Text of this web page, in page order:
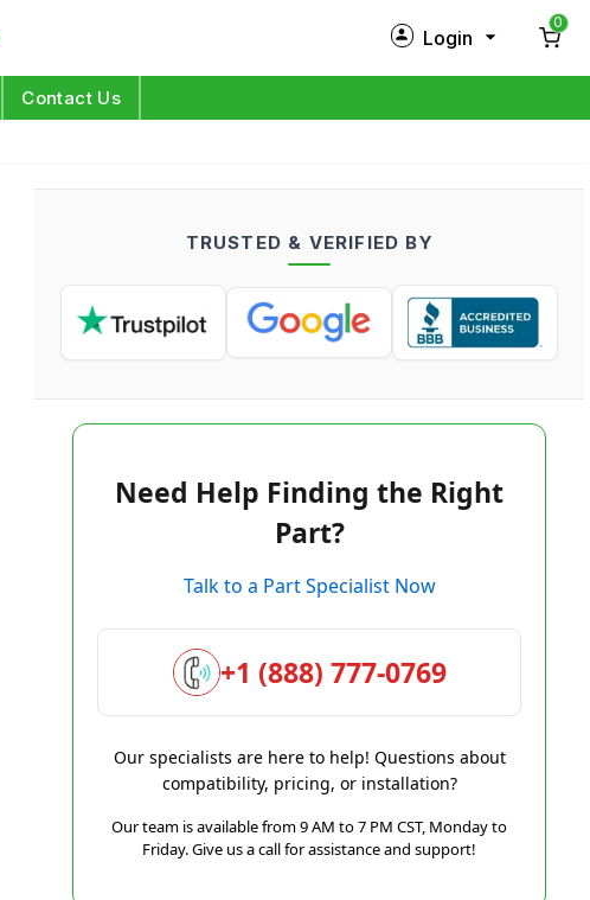
Login
Log in
0
Contact Us
TRUSTED & VERIFIED BY
Need Help Finding the Right
Part?
Talk to a Part Specialist Now
+1 (888) 777-0769
Our specialists are here to help! Questions about
compatibility, pricing, or installation?
Our team is available from 9 AM to 7 PM CST, Monday to
Friday. Give us a call for assistance and support!